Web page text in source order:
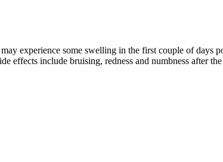
experience some swelling in the first couple of days
effects include bruising, redness and numbness after